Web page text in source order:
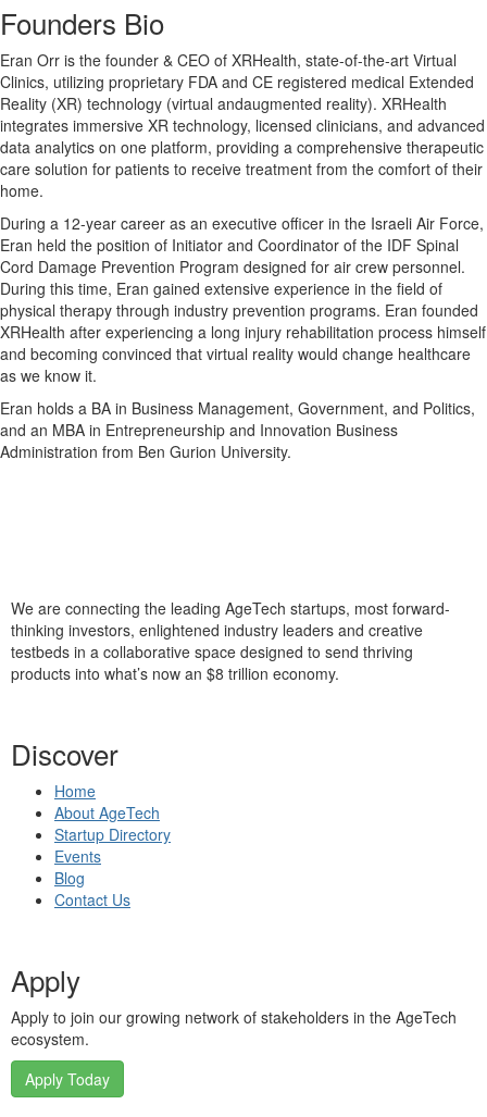
Founders Bio
Eran Orr is the founder & CEO of XRHealth, state-of-the-art Virtual
Clinics, utilizing proprietary FDA and CE registered medical Extended
Reality (XR) technology (virtual andaugmented reality). XRHealth
integrates immersive XR technology, licensed clinicians, and advanced
data analytics on one platform, providing a comprehensive therapeutic
care solution for patients to receive treatment from the comfort of their
home.
During a 12-year career as an executive officer in the Israeli Air Force,
Eran held the position of Initiator and Coordinator of the IDF Spinal
Cord Damage Prevention Program designed for air crew personnel.
During this time, Eran gained extensive experience in the field of
physical therapy through industry prevention programs. Eran founded
XRHealth after experiencing a long injury rehabilitation process himself
and becoming convinced that virtual reality would change healthcare
as we know it.
Eran holds a BA in Business Management, Government, and Politics,
and an MBA in Entrepreneurship and Innovation Business
Administration from Ben Gurion University.
We are connecting the leading AgeTech startups, most forward-
thinking investors, enlightened industry leaders and creative
testbeds in a collaborative space designed to send thriving
products into what’s now an $8 trillion economy.
Discover
Home
About AgeTech
Startup Directory
Events
Blog
Contact Us
Apply
Apply to join our growing network of stakeholders in the AgeTech
ecosystem.
Apply Today